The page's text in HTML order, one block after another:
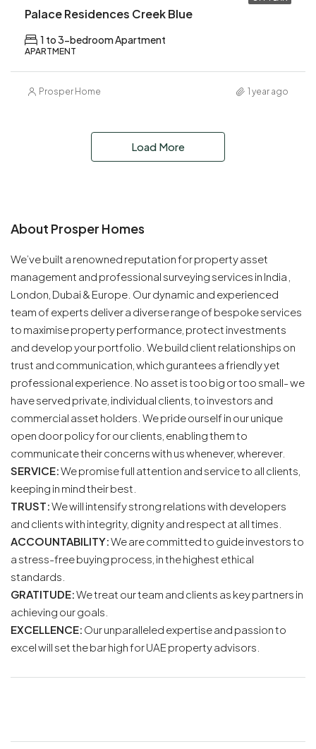
Palace Residences Creek Blue
1 to 3-bedroom Apartment
APARTMENT
Prosper Home 1 year ago
Load More
About Prosper Homes
We’ve built a renowned reputation for property asset
management and professional surveying services in India ,
London, Dubai & Europe. Our dynamic and experienced
team of experts deliver a diverse range of bespoke services
to maximise property performance, protect investments
and develop your portfolio. We build client relationships on
trust and communication, which gurantees a friendly yet
professional experience. No asset is too big or too small- we
have served private, individual clients, to investors and
commercial asset holders. We pride ourself in our unique
open door policy for our clients, enabling them to
communicate their concerns with us whenever, wherever.
SERVICE:We promise full attention and service to all clients,
keeping in mind their best.
TRUST:We will intensify strong relations with developers
and clients with integrity, dignity and respect at all times.
ACCOUNTABILITY:We are committed to guide investors to
a stress-free buying process, in the highest ethical
standards.
GRATITUDE:We treat our team and clients as key partners in
achieving our goals.
EXCELLENCE: Our unparalleled expertise and passion to
excel will set the bar high for UAE property advisors.